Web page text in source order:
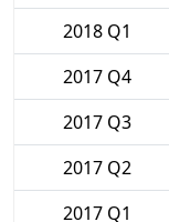
2018 Q1
2017 Q4
2017 Q3
2017 Q2
2017 Q1